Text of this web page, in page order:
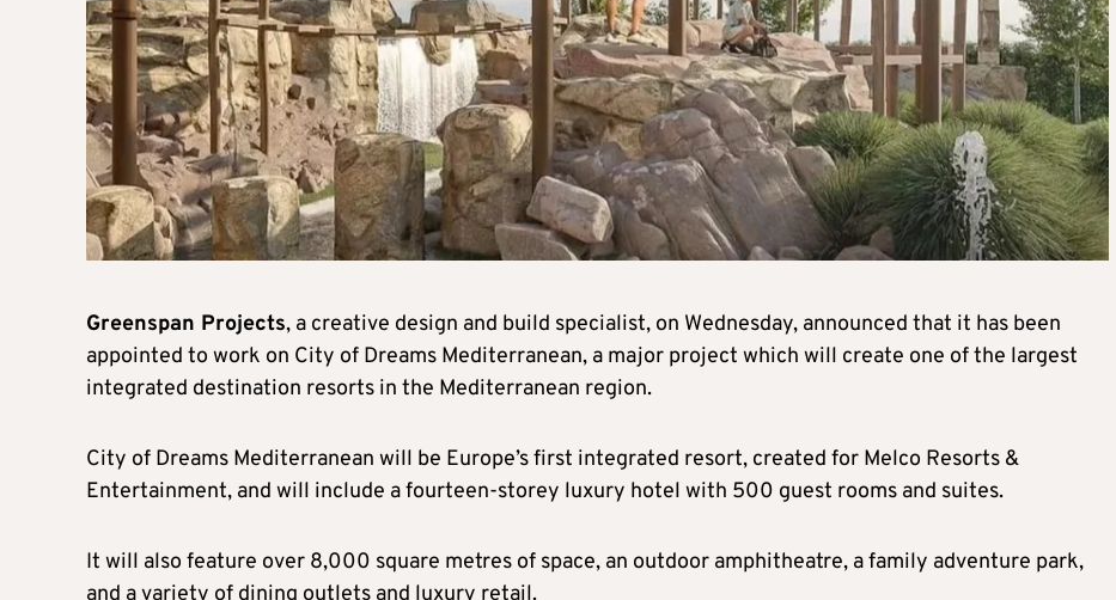
Greenspan Projects, a creative design and build specialist, on Wednesday, announced that it has been
appointed to work on City of Dreams Mediterranean, a major project which will create one of the largest
integrated destination resorts in the Mediterranean region.
City of Dreams Mediterranean will be Europe’s first integrated resort, created for Melco Resorts &
Entertainment, and will include a fourteen-storey luxury hotel with 500 guest rooms and suites.
It will also feature over 8,000 square metres of space, an outdoor amphitheatre, a family adventure park,